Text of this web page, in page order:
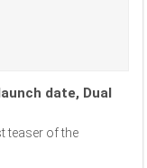
date, Dual
teaser of the